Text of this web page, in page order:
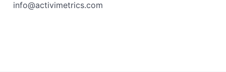
info@activimetrics.com